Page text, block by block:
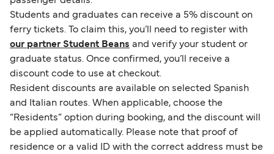
Students and graduates can receive a 5% discount on
ferry tickets. To claim this, you’ll need to register with
our partner Student Beans and verify your student or
graduate status. Once confirmed, you’ll receive a
discount code to use at checkout.
Resident discounts are available on selected Spanish
and Italian routes. When applicable, choose the
“Residents” option during booking, and the discount will
be applied automatically. Please note that proof of
residence or a valid ID with the correct address must be